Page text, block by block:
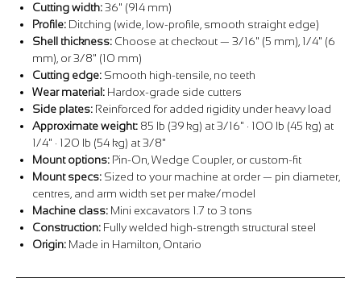
Cutting width:36" (914 mm)
Profile: Ditching (wide, low-profile, smooth straight edge)
Shell thickness: Choose at checkout — 3/16" (5 mm), 1/4" (6
mm), or 3/8" (10 mm)
Cutting edge: Smooth high-tensile, no teeth
Wear material: Hardox-grade side cutters
Side plates: Reinforced for added rigidity under heavy load
Approximate weight: 85 lb (39 kg) at 3/16" · 100 lb (45 kg) at
1/4" · 120 lb (54 kg) at 3/8"
Mount options: Pin-On, Wedge Coupler, or custom-fit
Mount specs: Sized to your machine at order — pin diameter,
centres, and arm width set per make/model
Machine class: Mini excavators 1.7 to 3 tons
Construction: Fully welded high-strength structural steel
Origin: Made in Hamilton, Ontario